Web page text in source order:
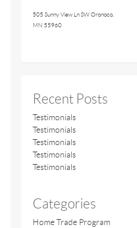
505 Sunny View Ln SW Oronoco,
MN 55960
Recent Posts
Testimonials
Testimonials
Testimonials
Testimonials
Testimonials
Categories
Home Trade Program